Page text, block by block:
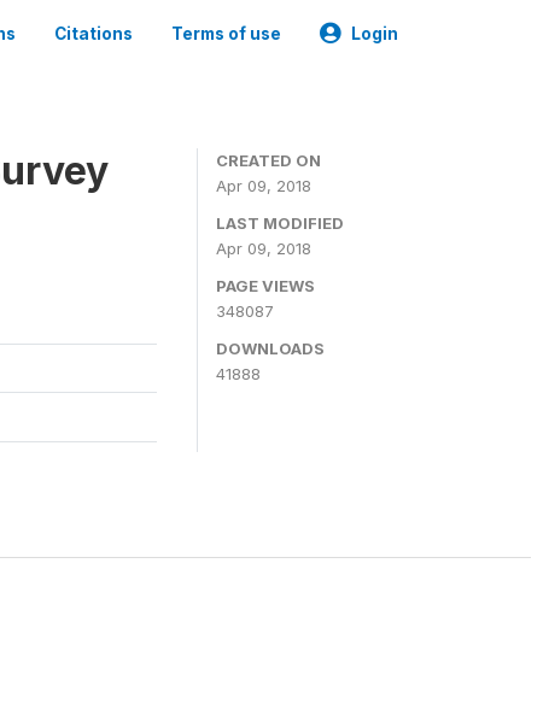
Citations Terms of use Login
CREATED ON
Apr 09, 2018
LAST MODIFIED
Apr 09, 2018
PAGE VIEWS
348087
DOWNLOADS
41888